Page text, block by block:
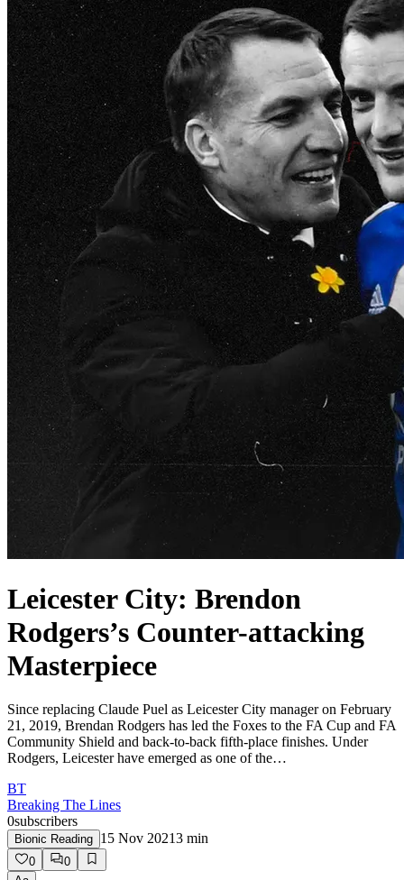
Leicester City: Brendon
Rodgers’s Counter-attacking
Masterpiece
Since replacing Claude Puel as Leicester City manager on February
21, 2019, Brendan Rodgers has led the Foxes to the FA Cup and FA
Community Shield and back-to-back fifth-place finishes. Under
Rodgers, Leicester have emerged as one of the…
BT
Breaking The Lines
0subscribers
Bionic Reading 15 Nov 20213 min
0
0